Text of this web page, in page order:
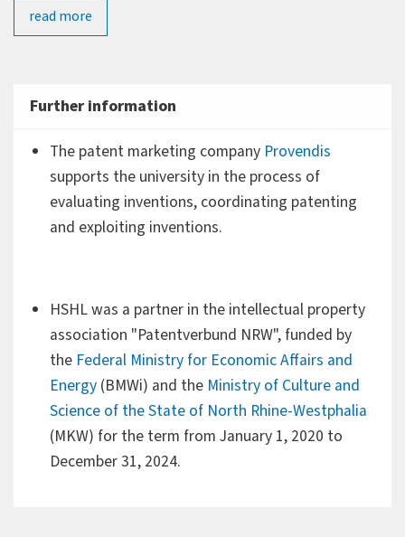
significant contributions to shaping and sharpening the
profile of any university and stand as a measure of its
When it comes to protecting their intellectual property,
comprehensive advice and, if necessary, support in the
implementation and enforcement of copyrights and
related rights.
they are examined for patentability and commercial
usability and can be claimed by the university.
If Hamm-Lippstadt University of Applied Sciences
makes a claim, the inventor has the advantage that the
university will actively pursue evaluation, patenting and
exploitation and cover all costs.
read more
Further information
The patent marketing company Provendis
supports the university in the process of
evaluating inventions, coordinating patenting
and exploiting inventions.
HSHL was a partner in the intellectual property
association "Patentverbund NRW", funded by
the Federal Ministry for Economic Affairs and
Energy(BMWi) and the Ministry of Culture and
Science of the State of North Rhine-Westphalia
(MKW) for the term from January 1, 2020 to
December 31, 2024.